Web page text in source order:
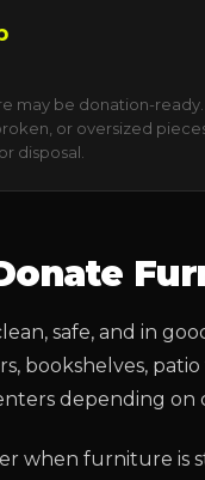
may be donation-ready.
or oversized
disposal.
safe, and in
bookshelves,
depending
when furniture is